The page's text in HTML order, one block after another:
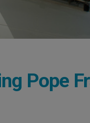
Pope